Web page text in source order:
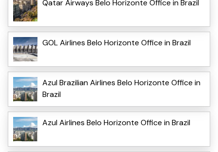
Qatar Airways Belo Horizonte Office in Brazil
GOL Airlines Belo Horizonte Office in Brazil
Azul Brazilian Airlines Belo Horizonte Office in
Brazil
Azul Airlines Belo Horizonte Office in Brazil